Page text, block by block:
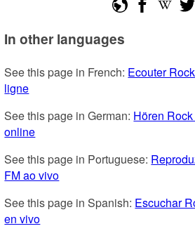
In other languages
See this page in French: Ecouter
ligne
See this page in German: Hören
online
See this page in Portuguese:
FM ao vivo
See this page in Spanish: Escuchar
en vivo